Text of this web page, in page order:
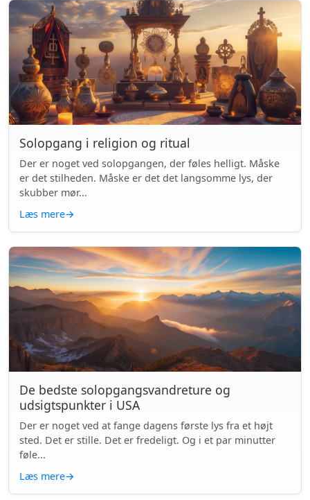
Solopgang i religion og ritual
Der er noget ved solopgangen, der føles helligt. Måske
er det stilheden. Måske er det det langsomme lys, der
skubber mør...
Læs mere→
De bedste solopgangsvandreture og
udsigtspunkter i USA
Der er noget ved at fange dagens første lys fra et højt
sted. Det er stille. Det er fredeligt. Og i et par minutter
føle...
Læs mere→